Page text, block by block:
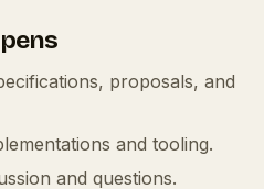
proposals, and
and tooling.
and questions.